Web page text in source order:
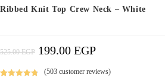
Ribbed Knit Top Crew Neck – White
525.00EGP Original
Price
Was:
199.00 EGPCurrent
(503customer reviews)